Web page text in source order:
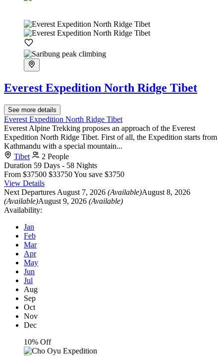
Everest Expedition North Ridge Tibet
See more details
Everest Expedition North Ridge Tibet
Everest Alpine Trekking proposes an approach of the Everest
Expedition North Ridge Tibet. First of all, the Expedition starts from
Kathmandu with a special mountain...
Tibet
2 People
Duration 59 Days - 58 Nights
From $37500 $33750You save $3750
View Details
Next Departures August 7, 2026 (Available)August 8, 2026
(Available)August 9, 2026 (Available)
Availability:
Jan
Feb
Mar
Apr
May
Jun
Jul
Aug
Sep
Oct
Nov
Dec
10% Off